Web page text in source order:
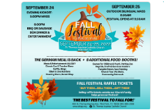
Pilot Point City
Pilot Point City Hall
Aug 20 After-Hours Pilot